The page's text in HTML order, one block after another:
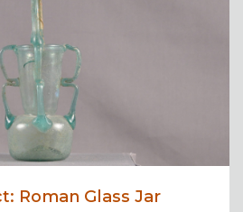
Roman Glass Jar